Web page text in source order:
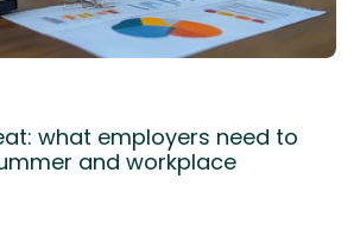
what employers need to
and workplace